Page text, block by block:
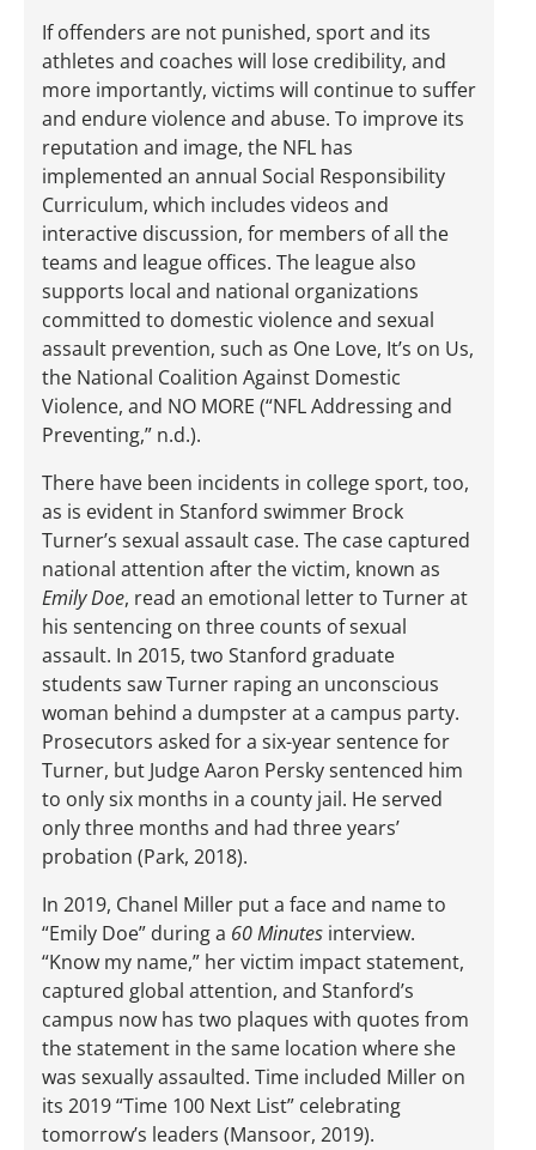
If offenders are not punished, sport and its
athletes and coaches will lose credibility, and
more importantly, victims will continue to suffer
and endure violence and abuse. To improve its
reputation and image, the NFL has
implemented an annual Social Responsibility
Curriculum, which includes videos and
interactive discussion, for members of all the
teams and league offices. The league also
supports local and national organizations
committed to domestic violence and sexual
assault prevention, such as One Love, It’s on Us,
the National Coalition Against Domestic
Violence, and NO MORE (“NFL Addressing and
Preventing,” n.d.).
There have been incidents in college sport, too,
as is evident in Stanford swimmer Brock
Turner’s sexual assault case. The case captured
national attention after the victim, known as
Emily Doe, read an emotional letter to Turner at
his sentencing on three counts of sexual
assault. In 2015, two Stanford graduate
students saw Turner raping an unconscious
woman behind a dumpster at a campus party.
Prosecutors asked for a six-year sentence for
Turner, but Judge Aaron Persky sentenced him
to only six months in a county jail. He served
only three months and had three years’
probation (Park, 2018).
In 2019, Chanel Miller put a face and name to
“Emily Doe” during a 60 Minutes interview.
“Know my name,” her victim impact statement,
captured global attention, and Stanford’s
campus now has two plaques with quotes from
the statement in the same location where she
was sexually assaulted. Time included Miller on
its 2019 “Time 100 Next List” celebrating
tomorrow’s leaders (Mansoor, 2019).